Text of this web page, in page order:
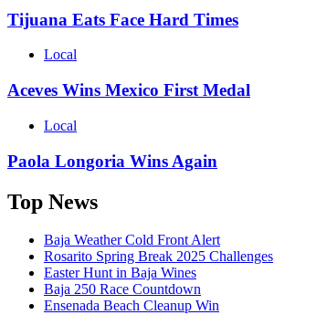
Tijuana Eats Face Hard Times
Local
Aceves Wins Mexico First Medal
Local
Paola Longoria Wins Again
Top News
Baja Weather Cold Front Alert
Rosarito Spring Break 2025 Challenges
Easter Hunt in Baja Wines
Baja 250 Race Countdown
Ensenada Beach Cleanup Win